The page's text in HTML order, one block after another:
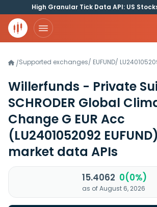
High Granular Tick Data API: US
/Supported exchanges/ EUFUND/
Willerfunds - Private
SCHRODER Global
Change G EUR Acc
(LU2401052092 EUFUND)
market data APIs
15.4062 0(0%)
as of August 6, 2026